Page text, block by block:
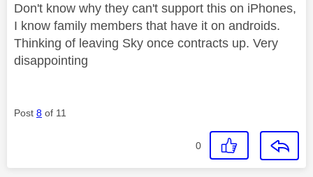
Don't know why they can't support this on iPhones,
I know family members that have it on androids.
Thinking of leaving Sky once contracts up. Very
disappointing
Post 8 of 11
0